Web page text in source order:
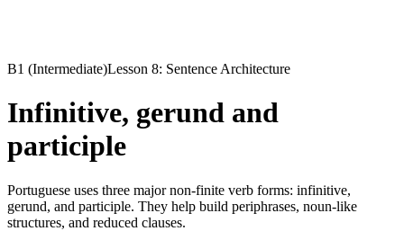
B1 (Intermediate)Lesson 8: Sentence Architecture
Infinitive, gerund and
participle
Portuguese uses three major non-finite verb forms: infinitive,
gerund, and participle. They help build periphrases, noun-like
structures, and reduced clauses.